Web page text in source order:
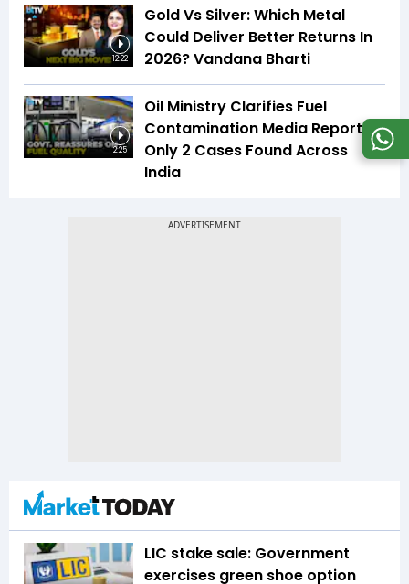
12:22
Gold Vs Silver: Which Metal
Could Deliver Better Returns In
2026? Vandana Bharti
2:25
Oil Ministry Clarifies Fuel
Contamination Media Reports |
Only 2 Cases Found Across
India
LIC stake sale: Government
exercises green shoe option